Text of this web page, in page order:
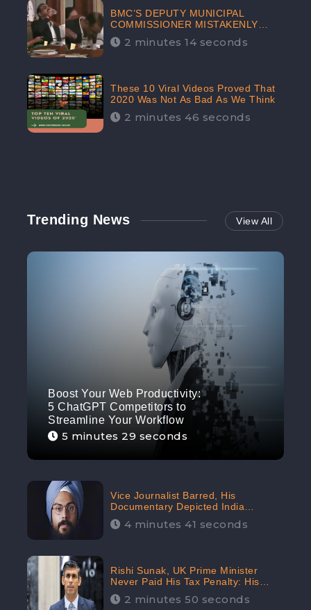
BMC’S DEPUTY MUNICIPAL
COMMISSIONER MISTAKENLY
DRINKS ‘SANITIZER’ DURING
BUDGET EDUCATION
2 minutes 14 seconds
These 10 Viral Videos Proved That
2020 Was Not As Bad As We Think
2 minutes 46 seconds
Trending News View All
Boost Your Web Productivity:
5 ChatGPT Competitors to
Streamline Your Workflow
5 minutes 29 seconds
Vice Journalist Barred, His
Documentary Depicted India
Negatively: Centre to Delhi High
Court, CheckBrand Assessed Its
4 minutes 41 seconds
Rishi Sunak, UK Prime Minister
Never Paid His Tax Penalty: His
Office Garnered 46.7% Negative
Sentiments Online: CheckBrand
2 minutes 50 seconds